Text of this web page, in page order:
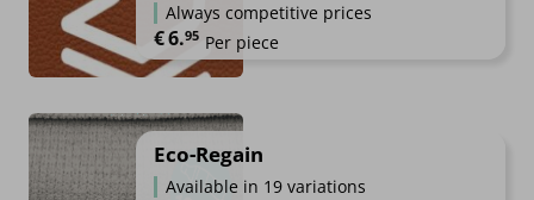
Always competitive prices
€6.95 Per piece
Eco-Regain
Available in 19 variations